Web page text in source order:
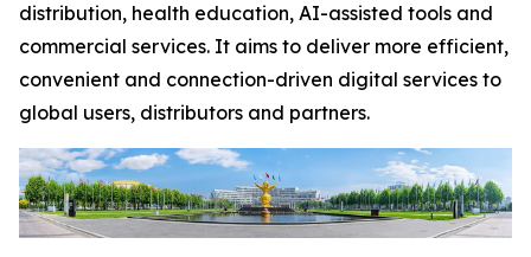
distribution, health education, AI-assisted tools and
commercial services. It aims to deliver more efficient,
convenient and connection-driven digital services to
global users, distributors and partners.